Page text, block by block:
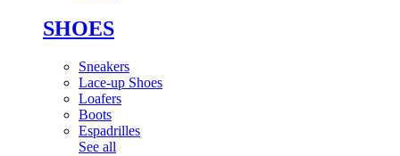
SHOES
Sneakers
Lace-up Shoes
Loafers
Boots
Espadrilles
See all